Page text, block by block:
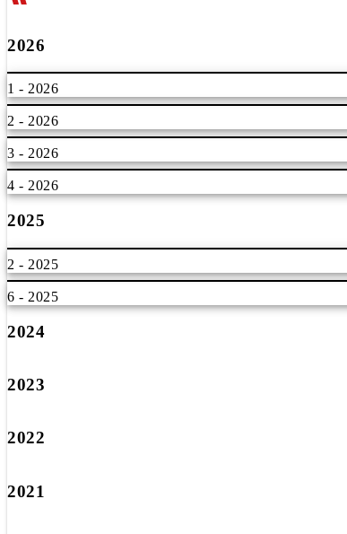
2026
1 - 2026
2 - 2026
3 - 2026
4 - 2026
2025
2 - 2025
6 - 2025
2024
2023
2022
2021